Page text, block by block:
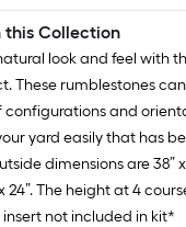
this Collection
look and feel with
These rumblestones
and
yard easily that has
dimensions are 38”
24”. The height at 4
insert not included in kit*